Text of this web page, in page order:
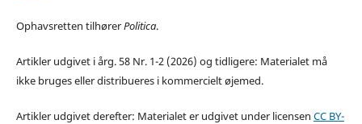
Ophavsretten tilhørerPolitica.
Artikler udgivet i årg. 58 Nr. 1-2 (2026) og tidligere: Materialet må
ikke bruges eller distribueres i kommercielt øjemed.
Artikler udgivet derefter: Materialet er udgivet under licensen CC BY-